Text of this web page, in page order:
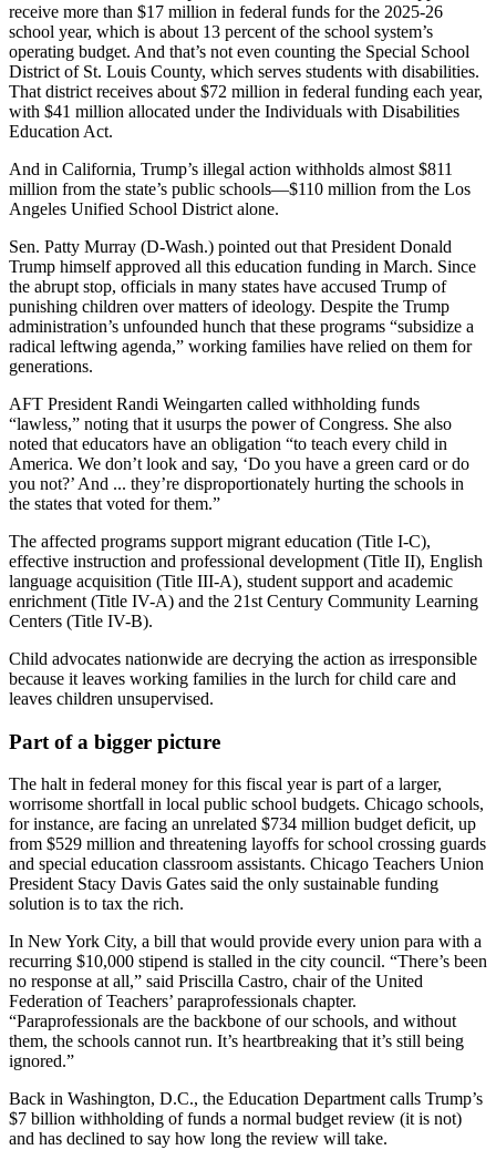
receive more than $17 million in federal funds for the 2025-26
school year, which is about 13 percent of the school system’s
operating budget. And that’s not even counting the Special School
District of St. Louis County, which serves students with disabilities.
That district receives about $72 million in federal funding each year,
with $41 million allocated under the Individuals with Disabilities
Education Act.
And in California, Trump’s illegal action withholds almost $811
million from the state’s public schools―$110 million from the Los
Angeles Unified School District alone.
Sen. Patty Murray (D-Wash.) pointed out that President Donald
Trump himself approved all this education funding in March. Since
the abrupt stop, officials in many states have accused Trump of
punishing children over matters of ideology. Despite the Trump
administration’s unfounded hunch that these programs “subsidize a
radical leftwing agenda,” working families have relied on them for
generations.
AFT President Randi Weingarten called withholding funds
“lawless,” noting that it usurps the power of Congress. She also
noted that educators have an obligation “to teach every child in
America. We don’t look and say, ‘Do you have a green card or do
you not?’ And ... they’re disproportionately hurting the schools in
the states that voted for them.”
The affected programs support migrant education (Title I-C),
effective instruction and professional development (Title II), English
language acquisition (Title III-A), student support and academic
enrichment (Title IV-A) and the 21st Century Community Learning
Centers (Title IV-B).
Child advocates nationwide are decrying the action as irresponsible
because it leaves working families in the lurch for child care and
leaves children unsupervised.
Part of a bigger picture
The halt in federal money for this fiscal year is part of a larger,
worrisome shortfall in local public school budgets. Chicago schools,
for instance, are facing an unrelated $734 million budget deficit, up
from $529 million and threatening layoffs for school crossing guards
and special education classroom assistants. Chicago Teachers Union
President Stacy Davis Gates said the only sustainable funding
solution is to tax the rich.
In New York City, a bill that would provide every union para with a
recurring $10,000 stipend is stalled in the city council. “There’s been
no response at all,” said Priscilla Castro, chair of the United
Federation of Teachers’ paraprofessionals chapter.
“Paraprofessionals are the backbone of our schools, and without
them, the schools cannot run. It’s heartbreaking that it’s still being
ignored.”
Back in Washington, D.C., the Education Department calls Trump’s
$7 billion withholding of funds a normal budget review (it is not)
and has declined to say how long the review will take.